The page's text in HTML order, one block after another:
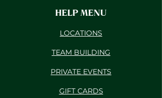
HELP MENU
LOCATIONS
TEAM BUILDING
PRIVATE EVENTS
GIFT CARDS